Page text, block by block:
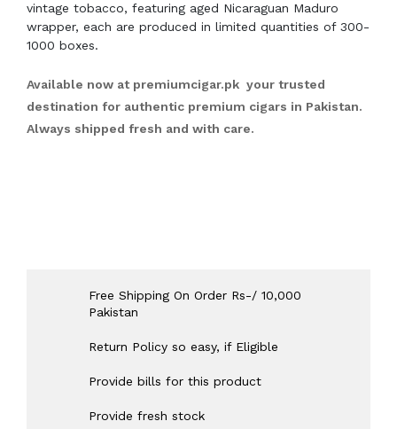
vintage tobacco, featuring aged Nicaraguan Maduro
wrapper, each are produced in limited quantities of 300-
1000 boxes.
Available now at premiumcigar.pk your trusted
destination for authentic premium cigars in Pakistan.
Always shipped fresh and with care.
Free Shipping On Order Rs-/ 10,000
Pakistan
Return Policy so easy, if Eligible
Provide bills for this product
Provide fresh stock